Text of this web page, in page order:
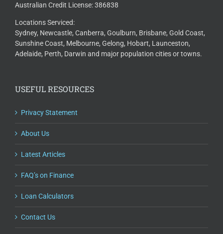
Australian Credit License: 386838
Locations Serviced:
Sydney, Newcastle, Canberra, Goulburn, Brisbane, Gold Coast,
Sunshine Coast, Melbourne, Gelong, Hobart, Launceston,
Adelaide, Perth, Darwin and major population cities or towns.
USEFUL RESOURCES
Privacy Statement
About Us
Latest Articles
FAQ’s on Finance
Loan Calculators
Contact Us